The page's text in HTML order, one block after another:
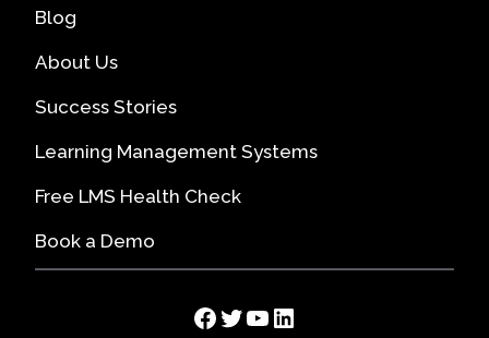
Blog
About Us
Success Stories
Learning Management Systems
Free LMS Health Check
Book a Demo
Facebook
Twitter
YouTube
LinkedIn